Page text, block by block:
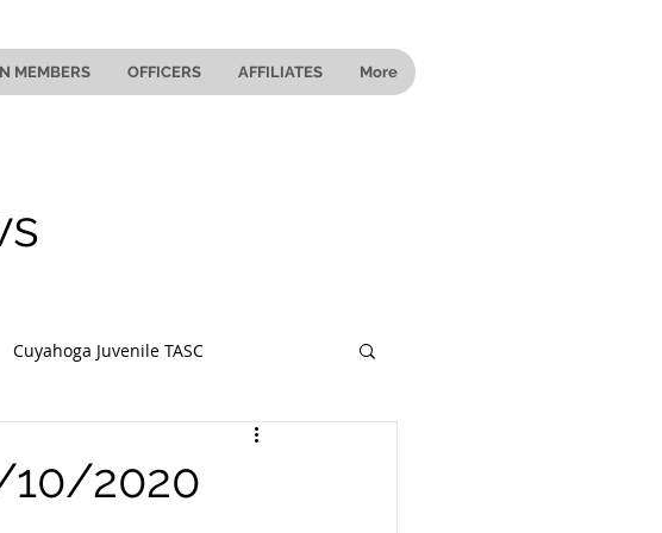
MEMBERS OFFICERS AFFILIATES More
Cuyahoga Juvenile TASC
10/2020